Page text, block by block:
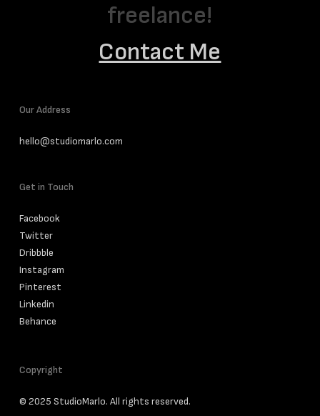
freelance!
Contact Me
Our Address
hello@studiomarlo.com
Get in Touch
Facebook
Twitter
Dribbble
Instagram
Pinterest
Linkedin
Behance
Copyright
© 2025 StudioMarlo. All rights reserved.